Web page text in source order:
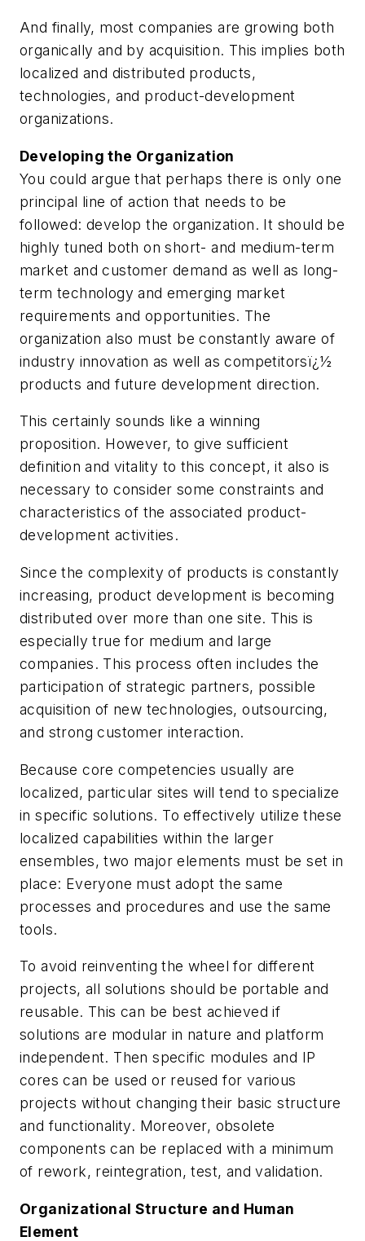
And finally, most companies are growing both
organically and by acquisition. This implies both
localized and distributed products,
technologies, and product-development
organizations.
Developing the Organization
You could argue that perhaps there is only one
principal line of action that needs to be
followed: develop the organization. It should be
highly tuned both on short- and medium-term
market and customer demand as well as long-
term technology and emerging market
requirements and opportunities. The
organization also must be constantly aware of
industry innovation as well as competitorsï¿½
products and future development direction.
This certainly sounds like a winning
proposition. However, to give sufficient
definition and vitality to this concept, it also is
necessary to consider some constraints and
characteristics of the associated product-
development activities.
Since the complexity of products is constantly
increasing, product development is becoming
distributed over more than one site. This is
especially true for medium and large
companies. This process often includes the
participation of strategic partners, possible
acquisition of new technologies, outsourcing,
and strong customer interaction.
Because core competencies usually are
localized, particular sites will tend to specialize
in specific solutions. To effectively utilize these
localized capabilities within the larger
ensembles, two major elements must be set in
place: Everyone must adopt the same
processes and procedures and use the same
tools.
To avoid reinventing the wheel for different
projects, all solutions should be portable and
reusable. This can be best achieved if
solutions are modular in nature and platform
independent. Then specific modules and IP
cores can be used or reused for various
projects without changing their basic structure
and functionality. Moreover, obsolete
components can be replaced with a minimum
of rework, reintegration, test, and validation.
Organizational Structure and Human
Element